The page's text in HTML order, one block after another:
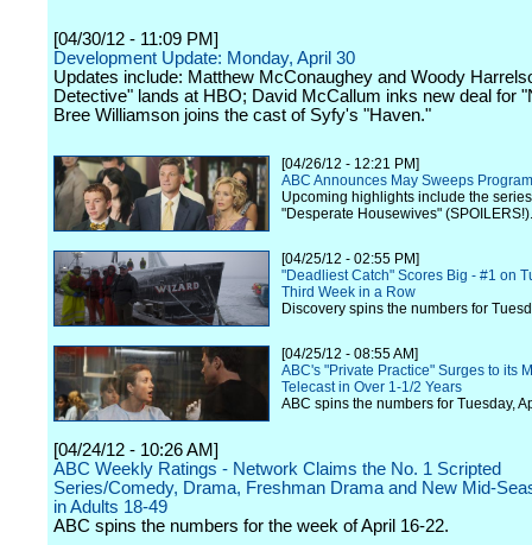
[04/30/12 - 11:09 PM]
Development Update: Monday, April 30
Updates include: Matthew McConaughey and Woody
Detective" lands at HBO; David McCallum inks new deal for
Bree Williamson joins the cast of Syfy's "Haven."
[04/26/12 - 12:21 PM]
ABC Announces May Sweeps
Upcoming highlights include the
"Desperate Housewives" (SPOILERS!).
[04/25/12 - 02:55 PM]
"Deadliest Catch" Scores Big - #1 on
Third Week in a Row
Discovery spins the numbers for
[04/25/12 - 08:55 AM]
ABC's "Private Practice" Surges to its
Telecast in Over 1-1/2 Years
ABC spins the numbers for Tuesday,
[04/24/12 - 10:26 AM]
ABC Weekly Ratings - Network Claims the No. 1 Scripted
Series/Comedy, Drama, Freshman Drama and New Mid-
in Adults 18-49
ABC spins the numbers for the week of April 16-22.